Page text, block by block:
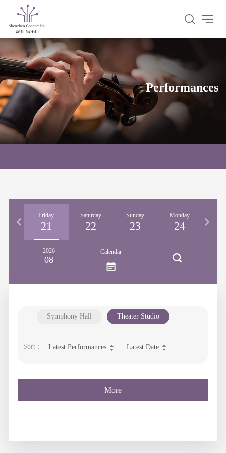
Performances
Friday
21
Saturday
22
Sunday
23
Monday
24
2026
08
Calendar
Symphony Hall Theater Studio
Sort： Latest Performances Latest Date
More